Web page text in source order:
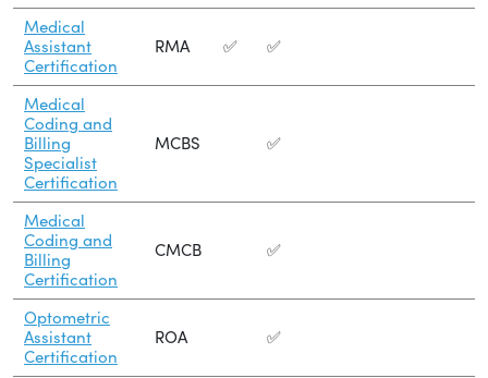
Medical
Assistant
Certification
RMA ✅ ✅
Medical
Coding and
Billing
Specialist
Certification
MCBS ✅
Medical
Coding and
Billing
Certification
CMCB ✅
Optometric
Assistant
Certification
ROA ✅